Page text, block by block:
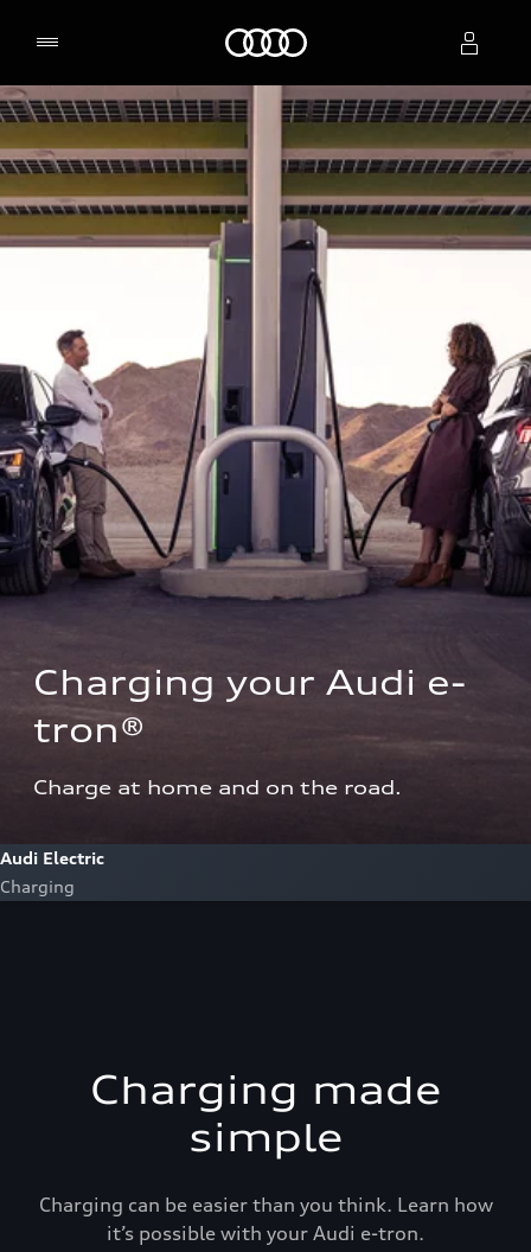
Select dealer
Charging your Audi e-
tron®
Charge at home and on the road.
Audi Electric
Charging
Charging made
simple
Charging can be easier than you think. Learn how
it’s possible with your Audi e-tron.